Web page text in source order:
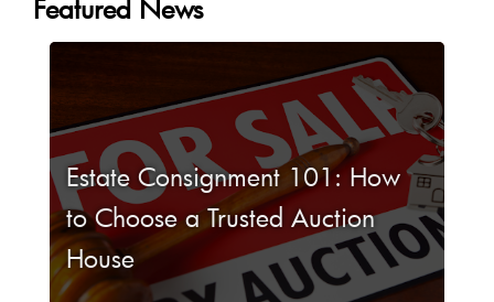
Featured News
Estate Consignment 101: How
to Choose a Trusted Auction
House